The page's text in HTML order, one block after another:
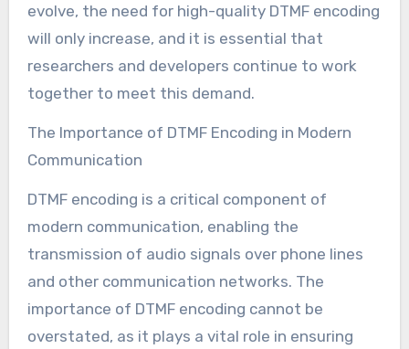
evolve, the need for high-quality DTMF encoding
will only increase, and it is essential that
researchers and developers continue to work
together to meet this demand.
The Importance of DTMF Encoding in Modern
Communication
DTMF encoding is a critical component of
modern communication, enabling the
transmission of audio signals over phone lines
and other communication networks. The
importance of DTMF encoding cannot be
overstated, as it plays a vital role in ensuring